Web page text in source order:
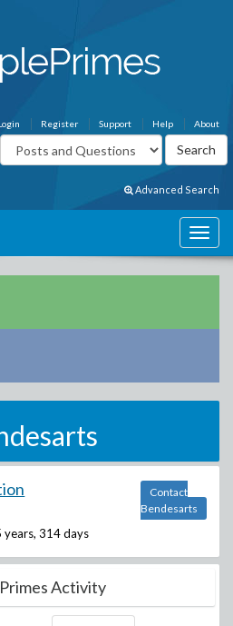
About
Help
Support
Register
Advanced Search
years, 314 days
Contact
Bendesarts
Activity